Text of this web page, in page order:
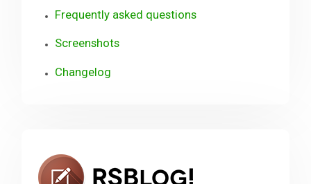
Frequently asked questions
Screenshots
Changelog